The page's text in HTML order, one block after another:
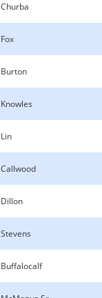
Churba
Fox
Burton
Knowles
Lin
Callwood
Dillon
Stevens
Buffalocalf